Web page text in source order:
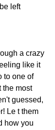
left
a crazy
like it
to one of
the most
guessed,
Le t them
how you